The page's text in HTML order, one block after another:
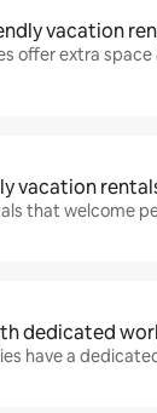
vacation
offer extra
vacation
that welcome
dedicated
have a